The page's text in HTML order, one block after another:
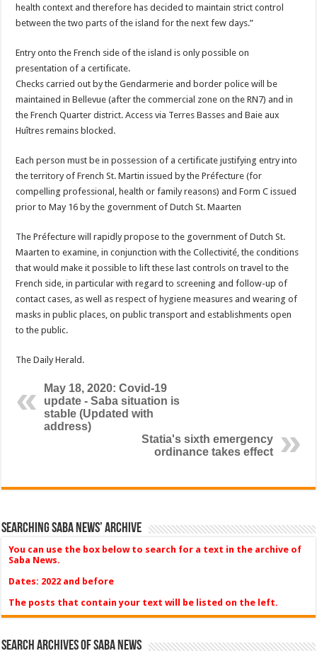
health context and therefore has decided to maintain strict control
between the two parts of the island for the next few days.”
Entry onto the French side of the island is only possible on
presentation of a certificate.
Checks carried out by the Gendarmerie and border police will be
maintained in Bellevue (after the commercial zone on the RN7) and in
the French Quarter district. Access via Terres Basses and Baie aux
Huîtres remains blocked.
Each person must be in possession of a certificate justifying entry into
the territory of French St. Martin issued by the Préfecture (for
compelling professional, health or family reasons) and Form C issued
prior to May 16 by the government of Dutch St. Maarten
The Préfecture will rapidly propose to the government of Dutch St.
Maarten to examine, in conjunction with the Collectivité, the conditions
that would make it possible to lift these last controls on travel to the
French side, in particular with regard to screening and follow-up of
contact cases, as well as respect of hygiene measures and wearing of
masks in public places, on public transport and establishments open
to the public.
The Daily Herald.
May 18, 2020: Covid-19
update - Saba situation is
stable (Updated with
address)
Statia's sixth emergency
ordinance takes effect
Searching Saba News’ Archive
You can use the box below to search for a text in the archive of
Saba News.
Dates: 2022 and before
The posts that contain your text will be listed on the left.
Search Archives of Saba News